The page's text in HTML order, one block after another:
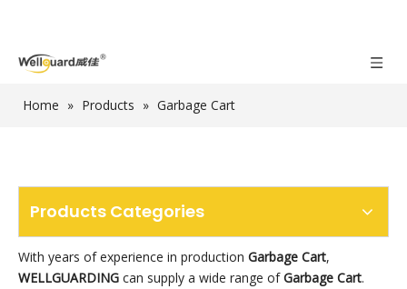
Home » Products » Garbage Cart
Products Categories
With years of experience in production Garbage Cart,
WELLGUARDING can supply a wide range ofGarbage Cart.